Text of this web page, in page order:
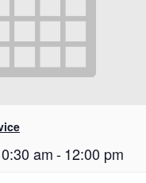
am-12:00 pm